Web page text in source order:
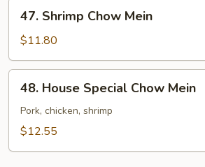
Shrimp
Chow
Mein
47. Shrimp Chow Mein
$11.80
House
Special
Chow
48. House Special Chow Mein
Pork, chicken, shrimp
$12.55